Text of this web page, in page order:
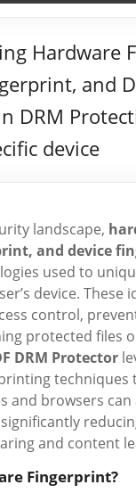
Hardware
and
DRM
device
landscape,
and device
used to
device. These
control,
protected files
DRM Protector
techniques
and browsers can
and content
Fingerprint?